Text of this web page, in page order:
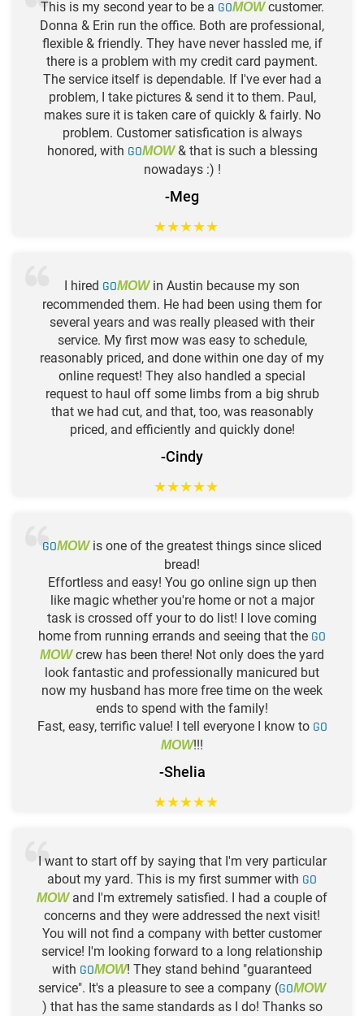
This is my second year to be a GOMOWcustomer.
Donna & Erin run the office. Both are professional,
flexible & friendly. They have never hassled me, if
there is a problem with my credit card payment.
The service itself is dependable. If I've ever had a
problem, I take pictures & send it to them. Paul,
makes sure it is taken care of quickly & fairly. No
problem. Customer satisfication is always
honored, with GOMOW& that is such a blessing
nowadays :) !
-Meg
★★★★★
I hired GOMOWin Austin because my son
recommended them. He had been using them for
several years and was really pleased with their
service. My first mow was easy to schedule,
reasonably priced, and done within one day of my
online request! They also handled a special
request to haul off some limbs from a big shrub
that we had cut, and that, too, was reasonably
priced, and efficiently and quickly done!
-Cindy
★★★★★
GOMOWis one of the greatest things since sliced
bread!
Effortless and easy! You go online sign up then
like magic whether you're home or not a major
task is crossed off your to do list! I love coming
home from running errands and seeing that the GO
MOWcrew has been there! Not only does the yard
look fantastic and professionally manicured but
now my husband has more free time on the week
ends to spend with the family!
Fast, easy, terrific value! I tell everyone I know to GO
MOW!!!
-Shelia
★★★★★
I want to start off by saying that I'm very particular
about my yard. This is my first summer with GO
MOWand I'm extremely satisfied. I had a couple of
concerns and they were addressed the next visit!
You will not find a company with better customer
service! I'm looking forward to a long relationship
with GOMOW! They stand behind "guaranteed
service". It's a pleasure to see a company (GOMOW
) that has the same standards as I do! Thanks so